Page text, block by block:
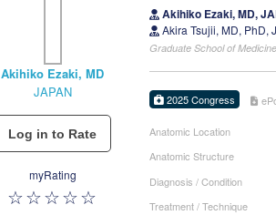
Akihiko Ezaki, MD
JAPAN
myRating
Akihiko Ezaki, MD,
Akira Tsujii, MD, PhD,
Graduate School of
2025 Congress
Anatomic Location
Anatomic Structure
Diagnosis / Condition
Treatment / Technique